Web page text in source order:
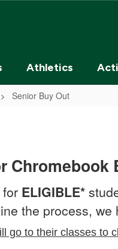
Athletics
Senior Buy Out
Chromebook
ELIGIBLE*
the process,
go to their classes to